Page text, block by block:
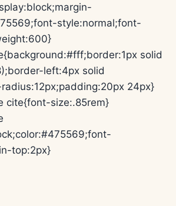
style:normal;font-
solid
left:4px solid
24px}
cite{font-size:.85rem}
top:2px}